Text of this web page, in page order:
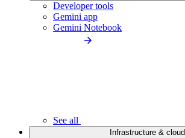
Developer tools
Gemini app
Gemini Notebook
See all
Infrastructure & cloud